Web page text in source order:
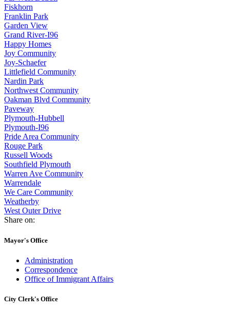
Fiskhorn
Franklin Park
Garden View
Grand River-I96
Happy Homes
Joy Community
Joy-Schaefer
Littlefield Community
Nardin Park
Northwest Community
Oakman Blvd Community
Paveway
Plymouth-Hubbell
Plymouth-I96
Pride Area Community
Rouge Park
Russell Woods
Southfield Plymouth
Warren Ave Community
Warrendale
We Care Community
Weatherby
West Outer Drive
Share on:
Mayor's Office
Administration
Correspondence
Office of Immigrant Affairs
City Clerk's Office